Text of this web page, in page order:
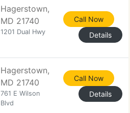
Hagerstown,
MD 21740
1201 Dual Hwy
Call Now
Details
Hagerstown,
MD 21740
761 E Wilson
Blvd
Call Now
Details